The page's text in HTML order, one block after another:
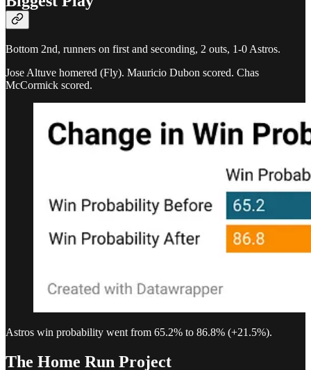
Bottom 2nd, runners on first and seconding, 2 outs, 1-0 Astros.
Jose Altuve homered (Fly). Mauricio Dubon scored. Chas
McCormick scored.
Astros win probability went from 65.2% to 86.8% (+21.5%).
The Home Run Project